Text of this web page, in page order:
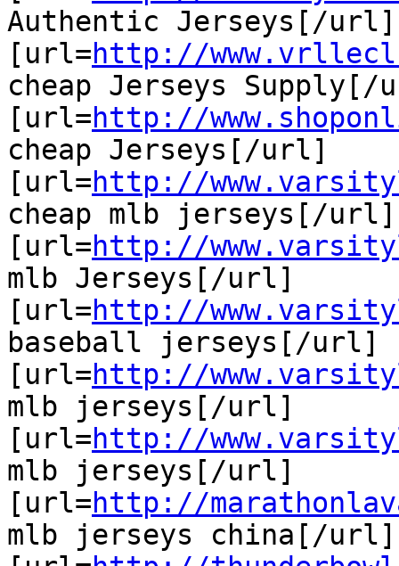
Authentic Jerseys[/url]
[url=http://
cheap Jerseys
[url=http://
cheap Jerseys[/url]
[url=http://
cheap mlb jerseys[/url]
[url=http://
mlb Jerseys[/url]
[url=http://
baseball jerseys[/url]
[url=http://
mlb jerseys[/url]
[url=http://
mlb jerseys[/url]
[url=http://
mlb jerseys china[/url]